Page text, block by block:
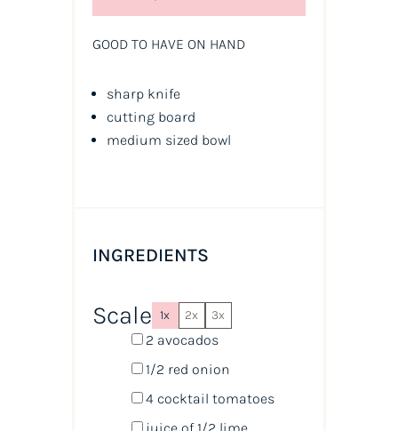
GOOD TO HAVE ON HAND
sharp knife
cutting board
medium sized bowl
INGREDIENTS
Scale 1x 2x 3x
2 avocados
1/2 red onion
4cocktail tomatoes
juice of1/2 lime